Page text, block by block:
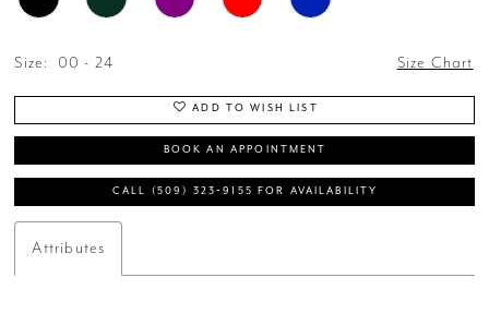
Size: 00 - 24 Size Chart
ADD TO WISH LIST
BOOK AN APPOINTMENT
CALL (509) 323‑9155 FOR AVAILABILITY
Attributes